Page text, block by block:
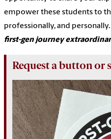
empower these students to
professionally, and personally.
first-gen journey
Request a button or